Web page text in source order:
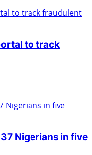
to track
Nigerians in five